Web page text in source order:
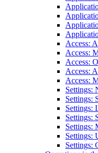
Access:
Access:
Access:
Access:
Access:
Settings:
Settings:
Settings:
Settings:
Settings:
Settings:
Settings: